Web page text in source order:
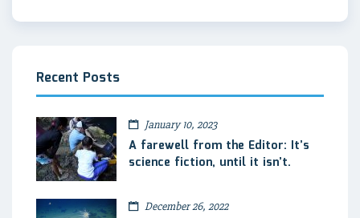
Recent Posts
January 10, 2023
A farewell from the Editor: It’s
science fiction, until it isn’t.
December 26, 2022